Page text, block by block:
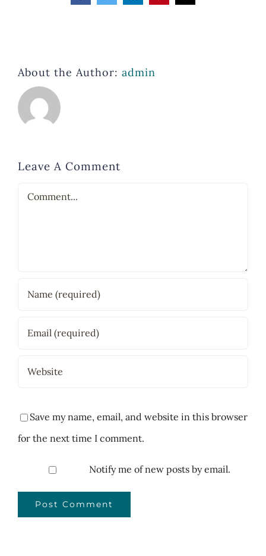
About the Author: admin
Leave A Comment
Comment
Save my name, email, and website in this browser
for the next time I comment.
Notify me of new posts by email.